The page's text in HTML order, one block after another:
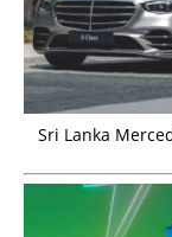
Sri Lanka